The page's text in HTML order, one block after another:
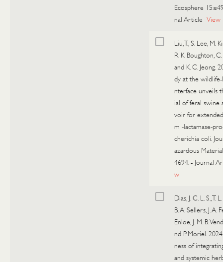
Ecosphere
nal Article View
Liu, T., S. Lee, M.
R. K. Boughton,
and K. C. Jeong.
dy at the
nterface unveils
ial of feral swine
voir for
m -lactamase-
cherichia coli.
azardous
4694. - Journal
w
Dias, J. C. L. S., T.
B. A. Sellers, J. A.
Enloe, J. M. B.
nd P. Moriel.
ness of
and systemic